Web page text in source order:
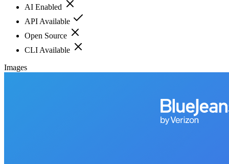
AI Enabled
API Available
Open Source
CLI Available
Images